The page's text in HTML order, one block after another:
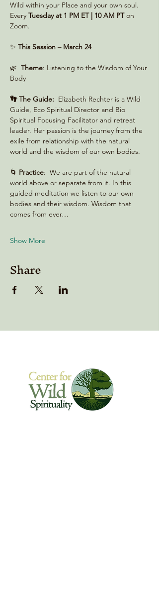
Wild within your Place and your own soul.
Every Tuesday at 1 PM ET | 10 AM PT on
Zoom.
✨ This Session – March 24
🌿 Theme: Listening to the Wisdom of Your
Body
👣 The Guide: Elizabeth Rechter is a Wild
Guide, Eco Spiritual Director and Bio
Spiritual Focusing Facilitator and retreat
leader. Her passion is the journey from the
exile from relationship with the natural
world and the wisdom of our own bodies.
🌀 Practice:  We are part of the natural
world above or separate from it. In this
guided meditation we listen to our own
bodies and their wisdom. Wisdom that
comes from ever…
Show More
Share